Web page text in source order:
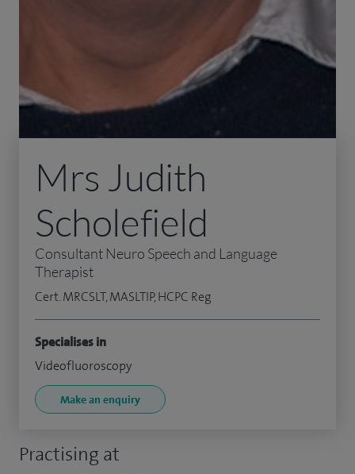
Practising at
Mrs Judith
Scholefield
Consultant Neuro Speech and Language
Therapist
Cert. MRCSLT, MASLTIP, HCPC Reg
Specialises in
Videofluoroscopy
Make an enquiry